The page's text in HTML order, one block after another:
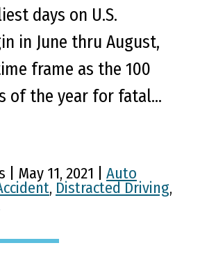
days on U.S.
in June thru August,
frame as the 100
of the year for fatal...
May 11, 2021 | Auto
, Distracted Driving,